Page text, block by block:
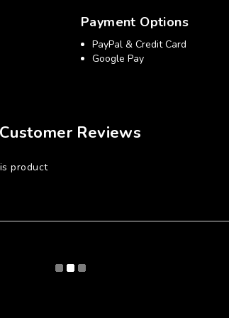
Payment Options
PayPal & Credit Card
Google Pay
Customer Reviews
product